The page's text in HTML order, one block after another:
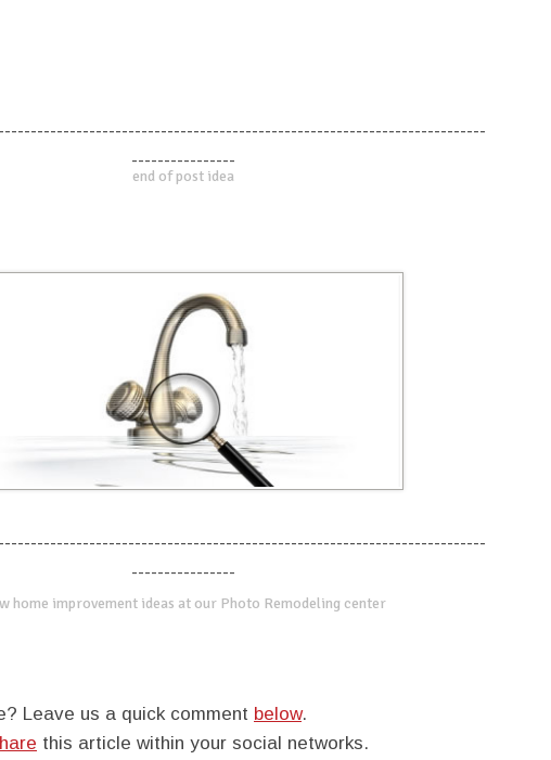
----------------
end of post idea
----------------
home improvement ideas at our Photo Remodeling center
Leave us a quick comment below.
this article within your social networks.